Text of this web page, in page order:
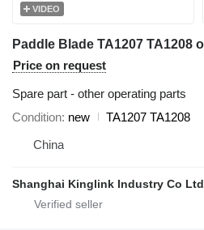
VIDEO
Price on request
Spare part - other operating parts
Condition new
TA1207 TA1208
China
Shanghai Kinglink Industry Co Ltd